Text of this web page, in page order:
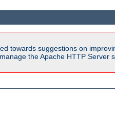
towards suggestions on
the Apache HTTP